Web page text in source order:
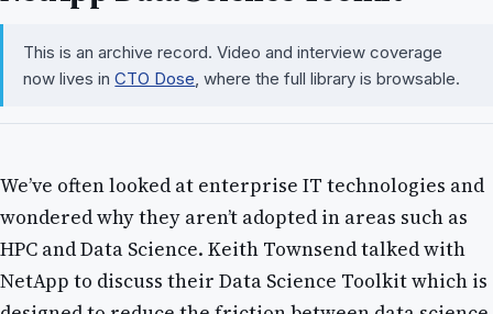
This is an archive record. Video and interview coverage
now lives inCTO Dose , where the full library is browsable.
We’ve often looked at enterprise IT technologies and
wondered why they aren’t adopted in areas such as
HPC and Data Science. Keith Townsend talked with
NetApp to discuss their Data Science Toolkit which is